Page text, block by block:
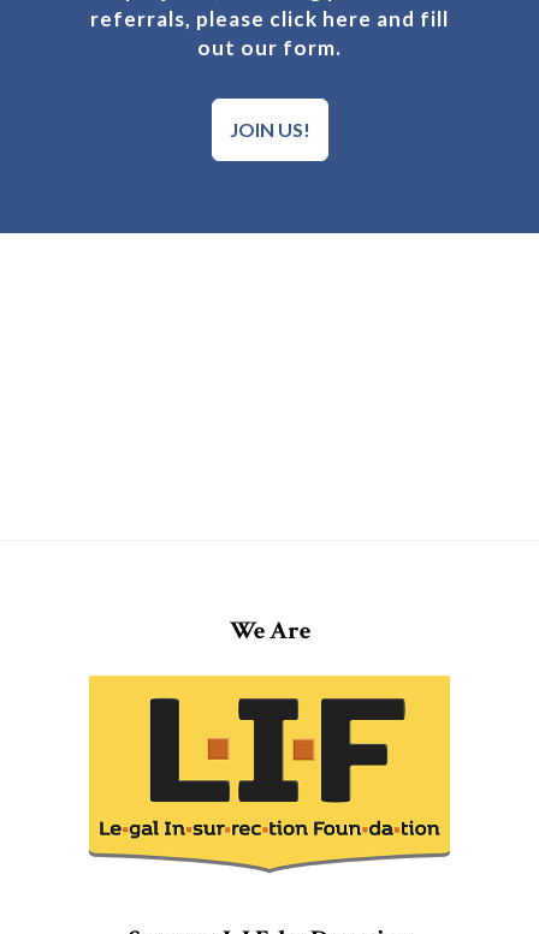
referrals, please click here and fill
out our form.
JOIN US!
We Are